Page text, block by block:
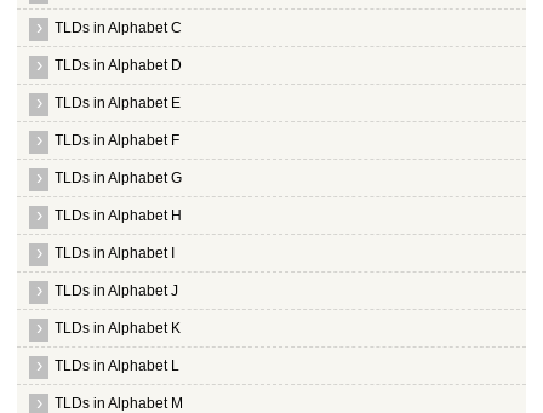
TLDs in Alphabet C
TLDs in Alphabet D
TLDs in Alphabet E
TLDs in Alphabet F
TLDs in Alphabet G
TLDs in Alphabet H
TLDs in Alphabet I
TLDs in Alphabet J
TLDs in Alphabet K
TLDs in Alphabet L
TLDs in Alphabet M